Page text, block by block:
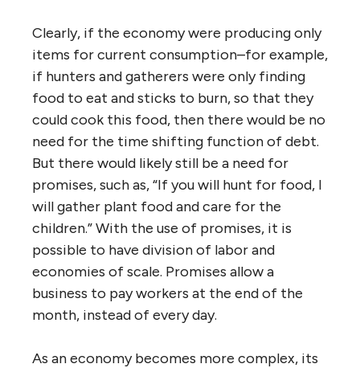
Clearly, if the economy were producing only
items for current consumption–for example,
if hunters and gatherers were only finding
food to eat and sticks to burn, so that they
could cook this food, then there would be no
need for the time shifting function of debt.
But there would likely still be a need for
promises, such as, “If you will hunt for food, I
will gather plant food and care for the
children.” With the use of promises, it is
possible to have division of labor and
economies of scale. Promises allow a
business to pay workers at the end of the
month, instead of every day.
As an economy becomes more complex, its